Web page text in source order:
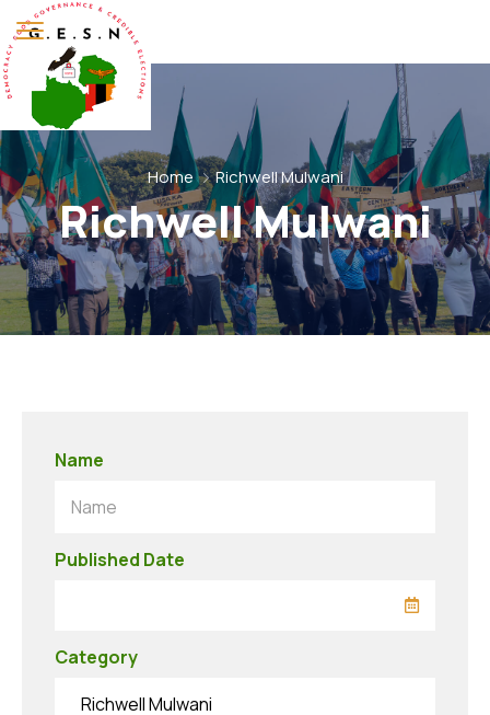
Home Richwell Mulwani
Richwell Mulwani
Name
Name
Published Date
Category
Richwell Mulwani